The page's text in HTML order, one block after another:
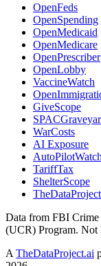
OpenFeds
OpenSpending
OpenMedicaid
OpenMedicare
OpenPrescriber
OpenLobby
VaccineWatch
GiveScope
WarCosts
AI Exposure
AutoPilotWatch
TariffTax
ShelterScope
Data from FBI
(UCR) Program. Not
A TheDataProject.ai